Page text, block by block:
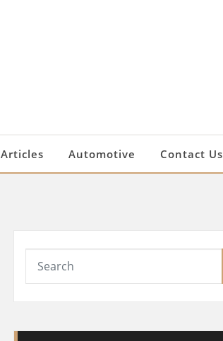
Articles Automotive Contact Us